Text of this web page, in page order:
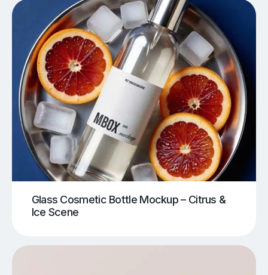
Glass Cosmetic Bottle Mockup – Citrus &
Ice Scene